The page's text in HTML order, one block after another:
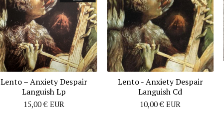
Lento ‎– Anxiety Despair
Languish Lp
15,00€ EUR
Lento - Anxiety Despair
Languish Cd
10,00€ EUR